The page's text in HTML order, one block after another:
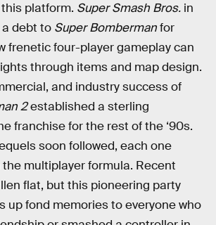
platform. Super Smash Bros. in
debt to Super Bombermanfor
frenetic four-player gameplay can
through items and map design.
and industry success of
2established a sterling
franchise for the rest of the ‘90s.
soon followed, each one
multiplayer formula. Recent
flat, but this pioneering party
up fond memories to everyone who